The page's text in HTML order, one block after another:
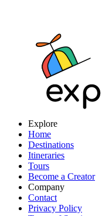
Explore
Home
Destinations
Itineraries
Tours
Become a Creator
Company
Contact
Privacy Policy